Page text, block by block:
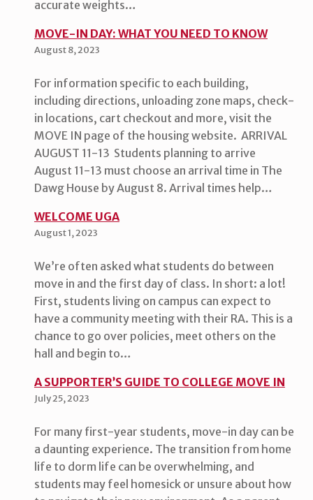
accurate weights…
MOVE-IN DAY: WHAT YOU NEED TO KNOW
August 8, 2023
For information specific to each building,
including directions, unloading zone maps, check-
in locations, cart checkout and more, visit the
MOVE IN page of the housing website. ARRIVAL
AUGUST 11-13 Students planning to arrive
August 11-13 must choose an arrival time in The
Dawg House by August 8. Arrival times help…
WELCOME UGA
August 1, 2023
We’re often asked what students do between
move in and the first day of class. In short: a lot!
First, students living on campus can expect to
have a community meeting with their RA. This is a
chance to go over policies, meet others on the
hall and begin to…
A SUPPORTER’S GUIDE TO COLLEGE MOVE IN
July 25, 2023
For many first-year students, move-in day can be
a daunting experience. The transition from home
life to dorm life can be overwhelming, and
students may feel homesick or unsure about how